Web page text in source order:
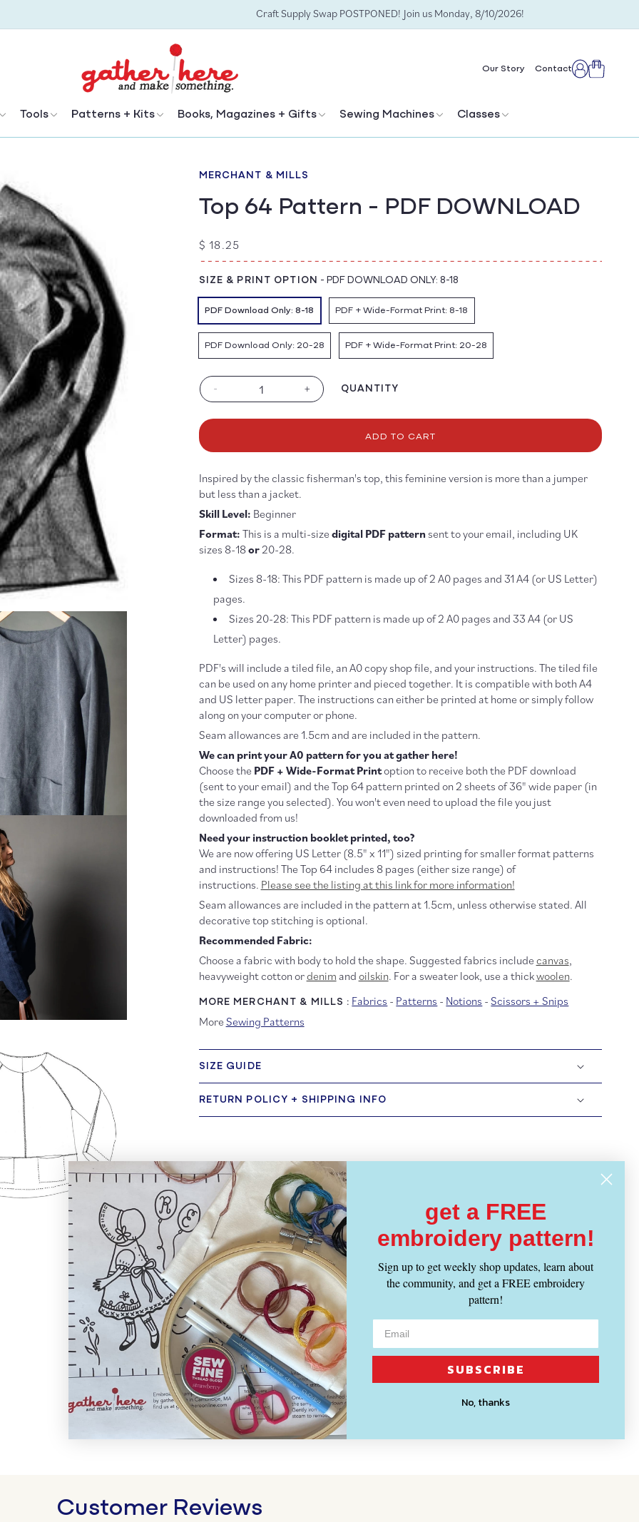
Craft Supply Swap POSTPONED! Join us Monday, 8/10/2026!
Tools Patterns + Kits Books, Magazines + Gifts Sewing Machines Classes
Our Story ContactLogCart
MERCHANT & MILLS
Top 64 Pattern - PDF DOWNLOAD
Regular
price
$ 18.25
SIZE & PRINT OPTION - PDF DOWNLOAD ONLY: 8-18
PDF Download Only: 8-18 PDF + Wide-Format Print: 8-18
PDF Download Only: 20-28 PDF + Wide-Format Print: 20-28
Decrease
for
64
-
PDF
DOWNLOAD
-
Increase
for
64
-
+ QUANTITY
ADD TO CART
Inspired by the classic fisherman's top, this feminine version is more than a jumper
but less than a jacket.
Skill Level: Beginner
Format: This is a multi-sizedigital PDF pattern sent to your email, including UK
sizes 8-18or20-28.
Sizes 8-18: This PDF pattern is made up of 2 A0 pages and 31 A4 (or US Letter)
pages.
Sizes 20-28: This PDF pattern is made up of 2 A0 pages and 33 A4 (or US
Letter) pages.
PDF's will include a tiled file, an A0 copy shop file, and your instructions. The tiled file
can be used on any home printer and pieced together. It is compatible with both A4
and US letter paper. The instructions can either be printed at home or simply follow
along on your computer or phone.
Seam allowances are 1.5cm and are included in the pattern.
We can print your A0 pattern for you at gather here!
Choose the PDF + Wide-Format Printoption to receive both the PDF download
(sent to your email) and the Top 64 pattern printed on 2 sheets of 36" wide paper (in
the size range you selected). You won't even need to upload the file you just
downloaded from us!
Need your instruction booklet printed, too?
We are now offering US Letter (8.5" x 11") sized printing for smaller format patterns
and instructions! The Top 64 includes 8 pages (either size range) of
instructions. Please see the listing at this link for more information!
Seam allowances are included in the pattern at 1.5cm, unless otherwise stated. All
decorative top stitching is optional.
Recommended Fabric:
Choose a fabric with body to hold the shape. Suggested fabrics includecanvas,
heavyweight cotton ordenim and oilskin. For a sweater look, use a thickwoolen.
MORE MERCHANT & MILLS : Fabrics - Patterns - Notions -Scissors + Snips
MoreSewing Patterns
SIZE GUIDE
RETURN POLICY + SHIPPING INFO
Customer Reviews
get a FREE
embroidery pattern!
Sign up to get weekly shop updates, learn about
the community, and get a FREE embroidery
pattern!
SUBSCRIBE
No, thanks